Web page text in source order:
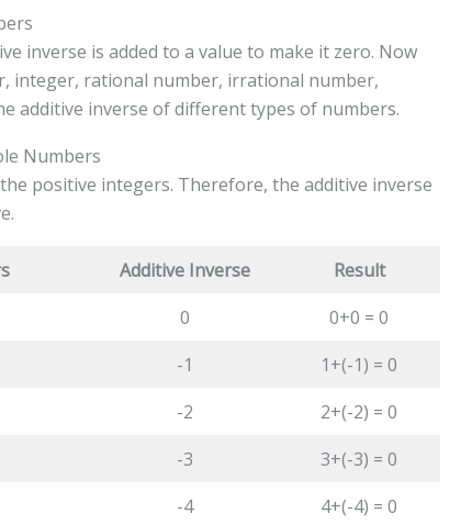
inverse is added to a value to make it zero. Now
integer, rational number, irrational number,
additive inverse of different types of numbers.
Numbers
positive integers. Therefore, the additive inverse
Additive Inverse
Result
0
0+0 = 0
-1
1+(-1) = 0
-2
2+(-2) = 0
-3
3+(-3) = 0
-4
4+(-4) = 0